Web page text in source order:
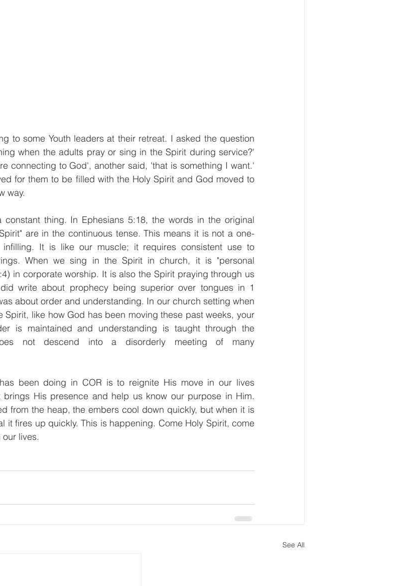
to some Youth leaders at their retreat. I asked the question
when the adults pray or sing in the Spirit during service?'
connecting to God', another said, 'that is something I want.'
for them to be filled with the Holy Spirit and God moved to
way.
thing. In Ephesians 5:18, the words in the original
are in the continuous tense. This means it is not a one-
It is like our muscle; it requires consistent use to
When we sing in the Spirit in church, it is "personal
in corporate worship. It is also the Spirit praying through us
write about prophecy being superior over tongues in 1
about order and understanding. In our church setting when
Spirit, like how God has been moving these past weeks, your
is maintained and understanding is taught through the
not descend into a disorderly meeting of many
been doing in COR is to reignite His move in our lives
brings His presence and help us know our purpose in Him.
from the heap, the embers cool down quickly, but when it is
it fires up quickly. This is happening. Come Holy Spirit, come
our lives.
See All